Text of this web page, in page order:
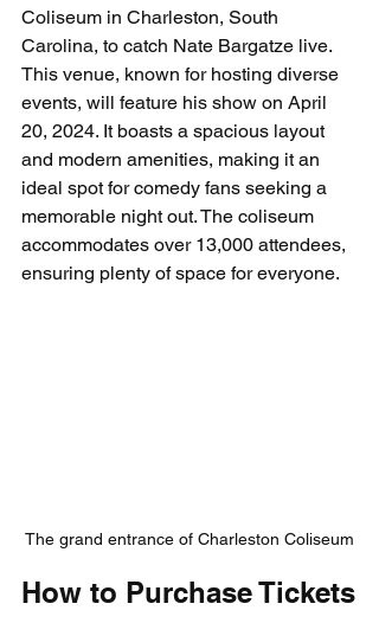
Coliseum in Charleston, South
Carolina, to catch Nate Bargatze live.
This venue, known for hosting diverse
events, will feature his show on April
20, 2024. It boasts a spacious layout
and modern amenities, making it an
ideal spot for comedy fans seeking a
memorable night out. The coliseum
accommodates over 13,000 attendees,
ensuring plenty of space for everyone.
The grand entrance of Charleston Coliseum
How to Purchase Tickets